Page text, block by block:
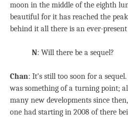
moon in the middle of the eighth
beautiful for it has reached the
behind it all there is an ever-
N: Will there be a sequel?
Chan: It’s still too soon for a
was something of a turning point;
many new developments since
one had starting in 2008 of there